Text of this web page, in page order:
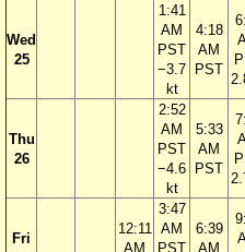
Wed
25
1:41
AM
PST
−3.7
kt
4:18
AM
PST
Thu
26
2:52
AM
PST
−4.6
kt
5:33
AM
PST
Fri
12:11
AM
3:47
AM
PST
6:39
AM